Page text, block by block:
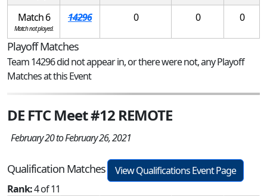
Match 6
Match not played.
14296 0 0 0
Playoff Matches
Team 14296 did not appear in, or there were not, any Playoff
Matches at this Event
DE FTC Meet #12 REMOTE
February 20 to February 26, 2021
Qualification Matches
View Qualifications Event Page
Rank:4 of 11